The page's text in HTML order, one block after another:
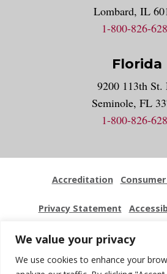
We value your privacy
We use cookies to enhance your
Lombard, IL
1-800-826-
Florida
9200 113th St.
Seminole, FL
1-800-826-
Accreditation
Privacy Statement
Employment Locations
Website